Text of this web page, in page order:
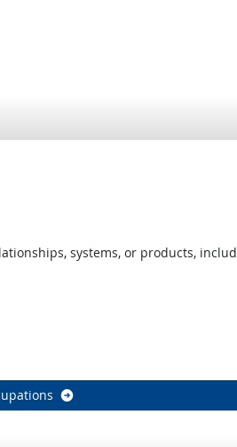
systems, or products,